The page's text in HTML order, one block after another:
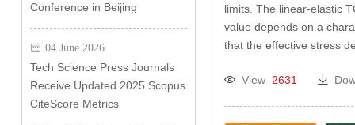
Conference in Beijing
04 June 2026
Tech Science Press Journals
Receive Updated 2025 Scopus
CiteScore Metrics
limits. The linear-elastic
value depends on a
that the effective stress
View 2631